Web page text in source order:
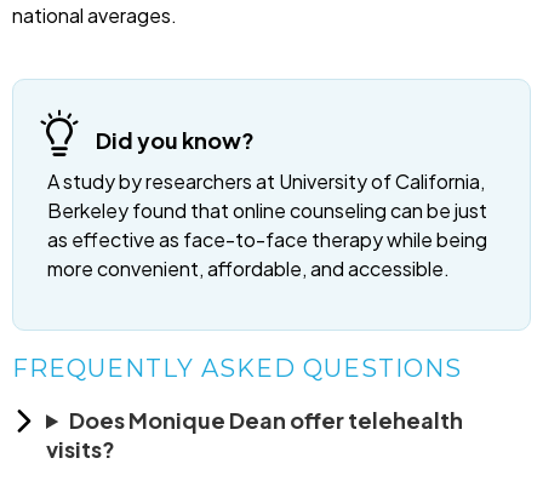
national averages.
Did you know?
A study by researchers at University of California,
Berkeley found that online counseling can be just
as effective as face-to-face therapy while being
more convenient, affordable, and accessible.
FREQUENTLY ASKED QUESTIONS
Does Monique Dean offer telehealth
visits?